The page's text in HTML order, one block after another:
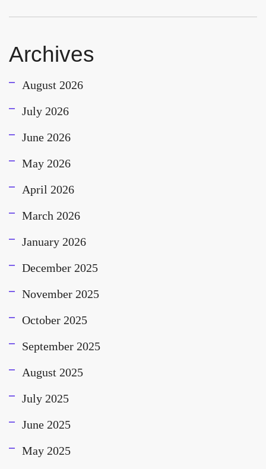
Archives
August 2026
July 2026
June 2026
May 2026
April 2026
March 2026
January 2026
December 2025
November 2025
October 2025
September 2025
August 2025
July 2025
June 2025
May 2025